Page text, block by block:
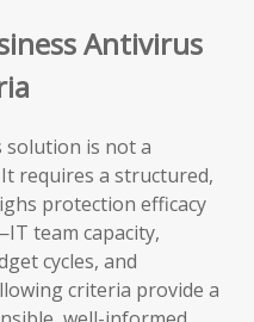
Antivirus
solution is not a
requires a structured,
protection efficacy
team capacity,
cycles, and
criteria provide a